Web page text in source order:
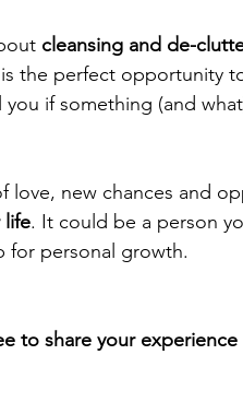
cleansing and de-
the perfect opportunity
if something (and
love, new chances and
life. It could be a person
for personal growth.
to share your